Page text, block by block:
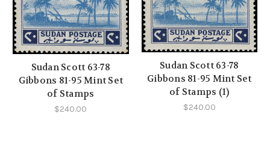
Sudan Scott 63-78
Gibbons 81-95 Mint Set
of Stamps
$240.00
Sudan Scott 63-78
Gibbons 81-95 Mint Set
of Stamps (1)
$240.00